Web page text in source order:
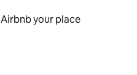
Airbnb your place